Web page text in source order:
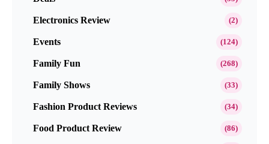
Electronics Review (2)
Events (124)
Family Fun (268)
Family Shows (33)
Fashion Product Reviews (34)
Food Product Review (86)